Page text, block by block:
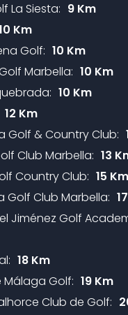
La Siesta: 9 Km
Km
Golf: 10 Km
Marbella: 10 Km
10 Km
12 Km
Golf & Country Club:
Club Marbella: 13
Country Club: 15 Km
Golf Club Marbella:
Jiménez Golf
18 Km
Golf: 19 Km
Club de Golf: